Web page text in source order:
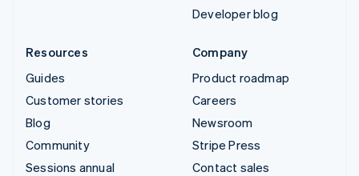
Developer blog
Resources
Guides
Customer stories
Blog
Community
Sessions annual
Company
Product roadmap
Careers
Newsroom
Stripe Press
Contact sales